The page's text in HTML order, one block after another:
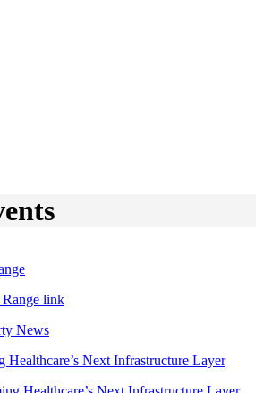
News
Healthcare’s Next Infrastructure Layer